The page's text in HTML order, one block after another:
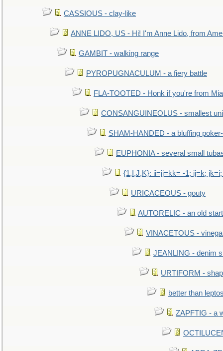
CASSIOUS - clay-like
ANNE LIDO, US - Hi! I'm Anne Lido, from
GAMBIT - walking range
PYROPUGNACULUM - a fiery battle
FLA-TOOTED - Honk if you're from
CONSANGUINEOLUS - smallest
SHAM-HANDED - a bluffing
EUPHONIA - several small
{1,I,J,K}: ii=jj=kk= -1; ij=k;
URICACEOUS - gouty
AUTORELIC - an old
VINACETOUS -
JEANLING - denim
URTIFORM -
better than
ZAPFTIG - a